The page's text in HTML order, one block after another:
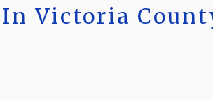
Victoria